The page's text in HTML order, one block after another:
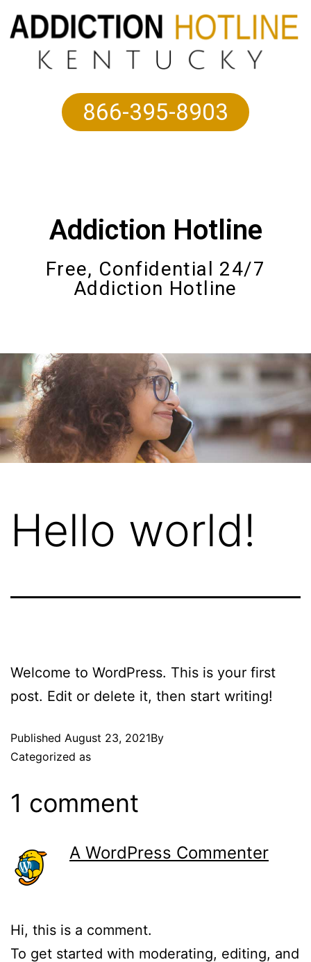
866-395-8903
Addiction Hotline
Free, Confidential 24/7
Addiction Hotline
Hello world!
Welcome to WordPress. This is your first
post. Edit or delete it, then start writing!
Published August 23, 2021By
Categorized as
1 comment
A WordPress Commenter
Hi, this is a comment.
To get started with moderating, editing, and